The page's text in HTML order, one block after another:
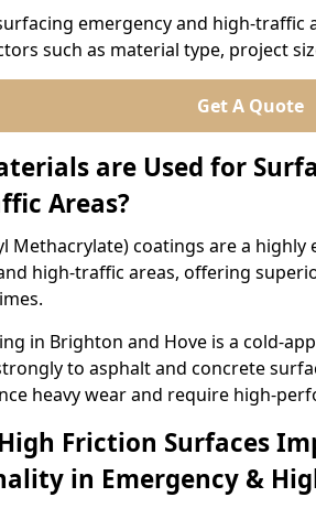
emergency and high-traffic
such as material type, project
Get A Quote
are Used for
Areas?
Methacrylate) coatings are a
high-traffic areas, offering
in Brighton and Hove is a cold-
to asphalt and concrete
heavy wear and require high-
Friction Surfaces
in Emergency &